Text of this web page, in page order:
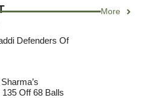
More
Defenders Of
135 Off 68 Balls